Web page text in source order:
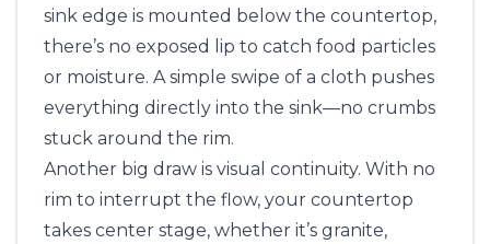
sink edge is mounted below the countertop,
there’s no exposed lip to catch food particles
or moisture. A simple swipe of a cloth pushes
everything directly into the sink—no crumbs
stuck around the rim.
Another big draw is visual continuity. With no
rim to interrupt the flow, your countertop
takes center stage, whether it’s granite,